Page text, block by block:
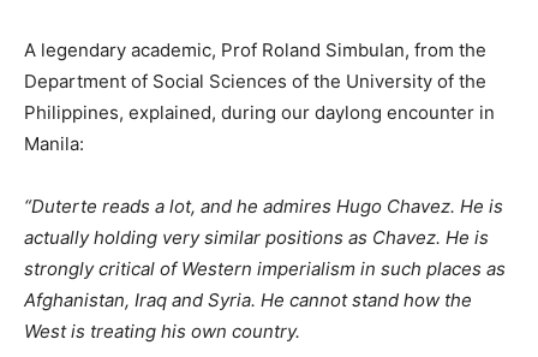
A legendary academic, Prof Roland Simbulan, from the
Department of Social Sciences of the University of the
Philippines, explained, during our daylong encounter in
Manila:
“Duterte reads a lot, and he admires Hugo Chavez. He is
actually holding very similar positions as Chavez. He is
strongly critical of Western imperialism in such places as
Afghanistan, Iraq and Syria. He cannot stand how the
West is treating his own country.